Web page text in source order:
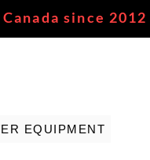
since 2012
EQUIPMENT